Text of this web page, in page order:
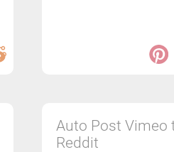
Auto Post Vimeo
Reddit